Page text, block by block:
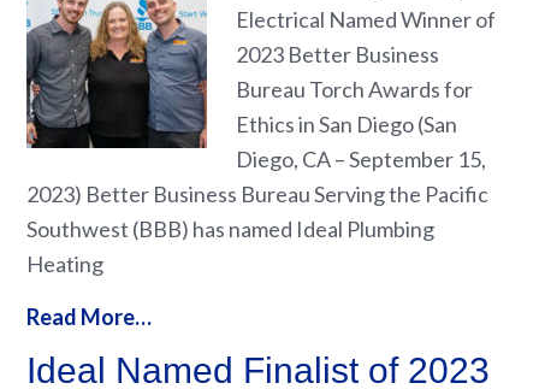
Electrical Named Winner of
2023 Better Business
Bureau Torch Awards for
Ethics in San Diego (San
Diego, CA – September 15,
2023) Better Business Bureau Serving the Pacific
Southwest (BBB) has named Ideal Plumbing
Heating
Read More…
Ideal Named Finalist of 2023